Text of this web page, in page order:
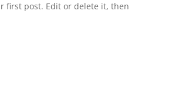
first post. Edit or delete it, then